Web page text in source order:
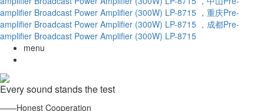
amplifier Broadcast Power Amplifier (300W) LP-8715 ，重庆Pre-
amplifier Broadcast Power Amplifier (300W) LP-8715 ，成都Pre-
amplifier Broadcast Power Amplifier (300W) LP-8715
menu
Every sound stands the test
——Honest Cooperation